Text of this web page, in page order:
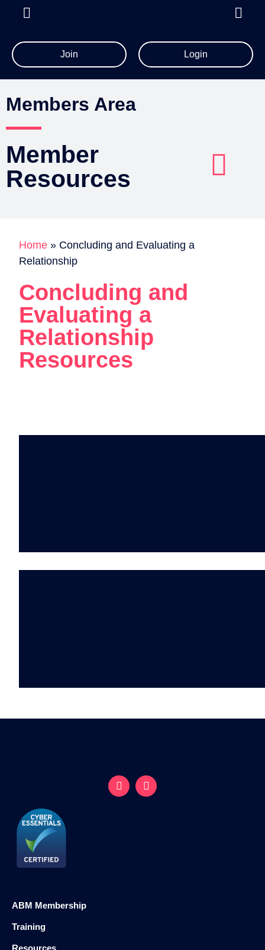
Join Login
Members Area
Member
Resources
Home » Concluding and Evaluating a
Relationship
Concluding and
Evaluating a
Relationship
Resources
ABM Membership
Training
Resources